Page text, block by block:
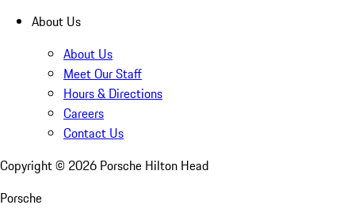
About Us
About Us
Meet Our Staff
Hours & Directions
Careers
Contact Us
Copyright © 2026 Porsche Hilton Head
Porsche